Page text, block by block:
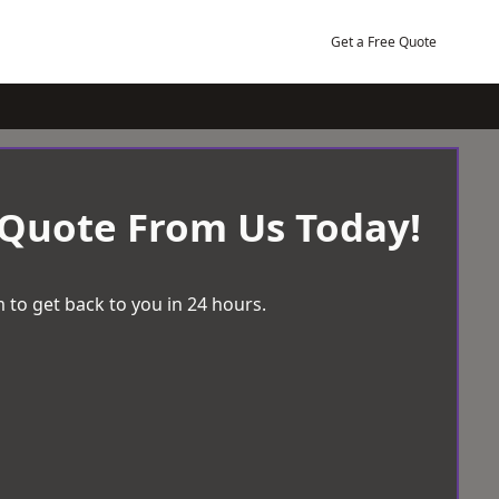
Get a Free Quote
From Us Today!
to get back to you in 24 hours.